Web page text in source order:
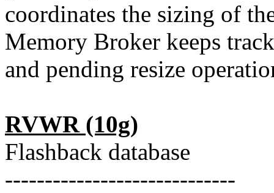
coordinates the sizing of
Memory Broker keeps
and pending resize
RVWR (10g)
Flashback database
-----------------------------